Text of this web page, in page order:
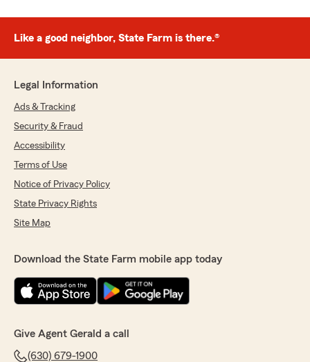
Like a good neighbor, State Farm is there.®
Legal Information
Ads & Tracking
Security & Fraud
Accessibility
Terms of Use
Notice of Privacy Policy
State Privacy Rights
Site Map
Download the State Farm mobile app today
Give Agent Gerald a call
(630) 679-1900